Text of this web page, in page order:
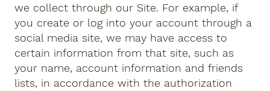
we collect through our Site. For example, if
you create or log into your account through a
social media site, we may have access to
certain information from that site, such as
your name, account information and friends
lists, in accordance with the authorization